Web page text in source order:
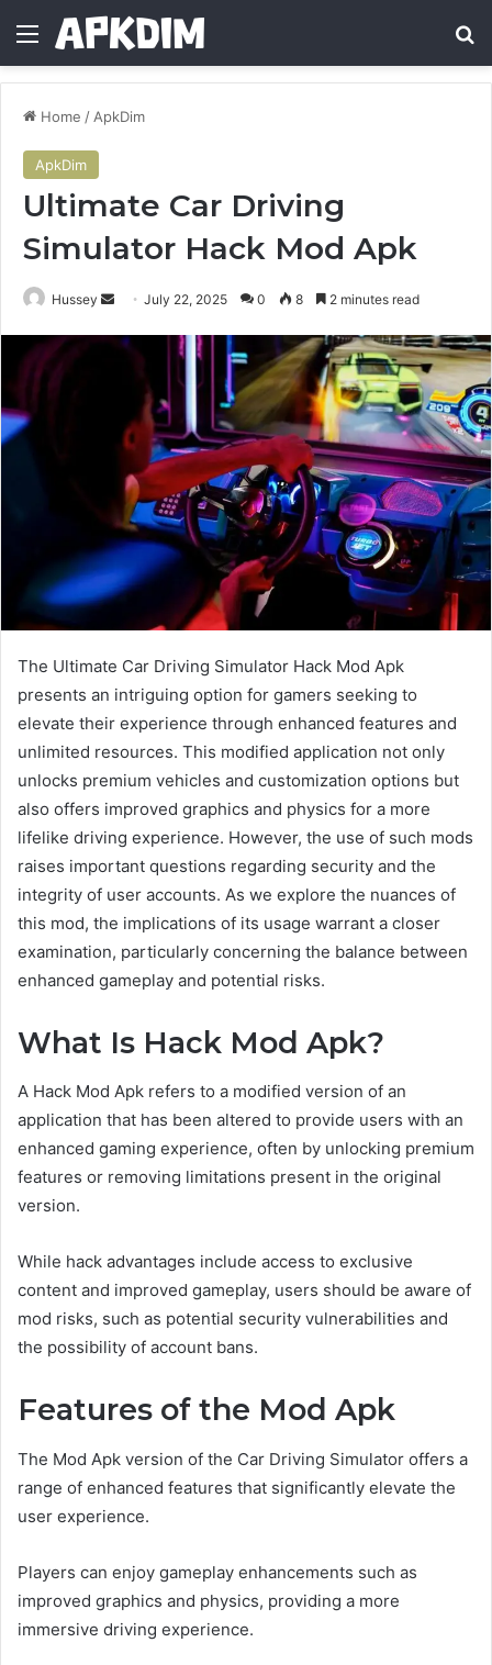
Menu
Home / ApkDim
ApkDim
Ultimate Car Driving
Simulator Hack Mod Apk
Hussey
Send
email
July 22, 2025 0 8 2 minutes read
The Ultimate Car Driving Simulator Hack Mod Apk
presents an intriguing option for gamers seeking to
elevate their experience through enhanced features and
unlimited resources. This modified application not only
unlocks premium vehicles and customization options but
also offers improved graphics and physics for a more
lifelike driving experience. However, the use of such mods
raises important questions regarding security and the
integrity of user accounts. As we explore the nuances of
this mod, the implications of its usage warrant a closer
examination, particularly concerning the balance between
enhanced gameplay and potential risks.
What Is Hack Mod Apk?
A Hack Mod Apk refers to a modified version of an
application that has been altered to provide users with an
enhanced gaming experience, often by unlocking premium
features or removing limitations present in the original
version.
While hack advantages include access to exclusive
content and improved gameplay, users should be aware of
mod risks, such as potential security vulnerabilities and
the possibility of account bans.
Features of the Mod Apk
The Mod Apk version of the Car Driving Simulator offers a
range of enhanced features that significantly elevate the
user experience.
Players can enjoy gameplay enhancements such as
improved graphics and physics, providing a more
immersive driving experience.